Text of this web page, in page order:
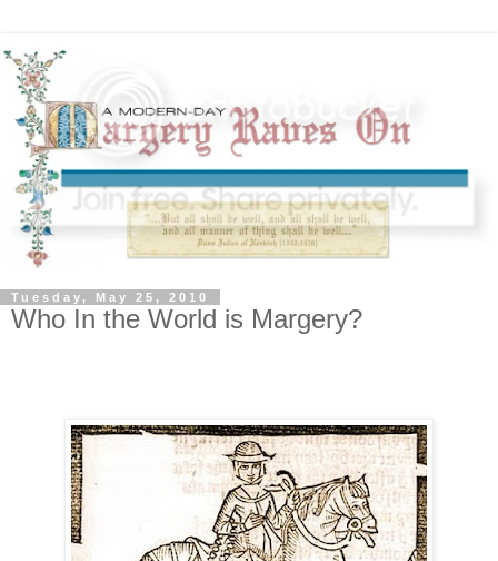
Tuesday, May 25, 2010
Who In the World is Margery?